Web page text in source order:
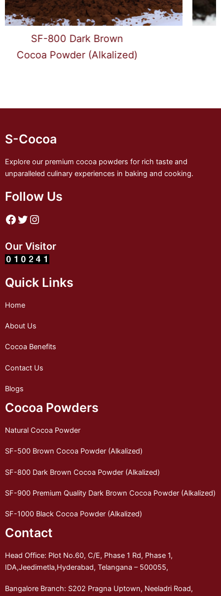
SF-1000 Black
Cocoa Powder (Alkalized)
S-Cocoa
Explore our premium cocoa powders for rich taste and
unparalleled culinary experiences in baking and cooking.
Follow Us
Our Visitor
Quick Links
Home
About Us
Cocoa Benefits
Contact Us
Blogs
Cocoa Powders
Natural Cocoa Powder
SF-500 Brown Cocoa Powder (Alkalized)
SF-800 Dark Brown Cocoa Powder (Alkalized)
SF-900 Premium Quality Dark Brown Cocoa Powder (Alkalized)
SF-1000 Black Cocoa Powder (Alkalized)
Contact
Head Office: Plot No.60, C/E, Phase 1 Rd, Phase 1,
IDA,Jeedimetla,Hyderabad, Telangana – 500055,
Bangalore Branch: S202 Pragna Uptown, Neeladri Road,